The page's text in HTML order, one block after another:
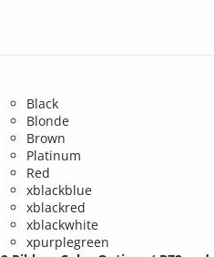
Black
Blonde
Brown
Platinum
Red
xblackblue
xblackred
xblackwhite
xpurplegreen